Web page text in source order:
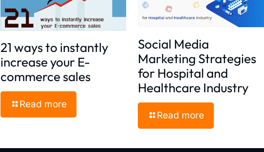
21 ways to instantly
increase your E-
commerce sales
Read more
Social Media
Marketing Strategies
for Hospital and
Healthcare Industry
Read more